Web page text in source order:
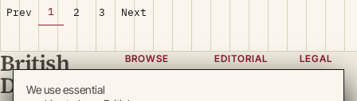
Prev 1 2 3 Next
British
Directory
BROWSE EDITORIAL LEGAL
We use essential